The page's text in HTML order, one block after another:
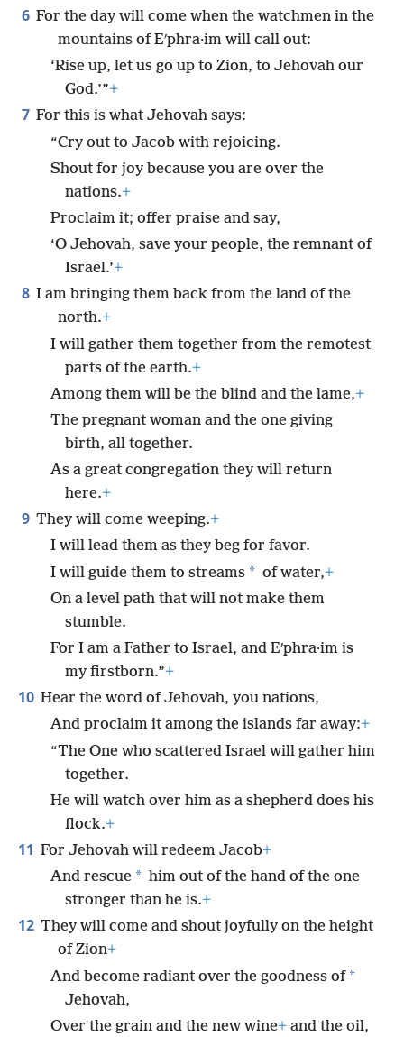
6 For the day will come when the watchmen in the
mountains of Eʹphra·im will call out:
‘Rise up, let us go up to Zion, to Jehovah our
God.’”+
7 For this is what Jehovah says:
“Cry out to Jacob with rejoicing.
Shout for joy because you are over the
nations.+
Proclaim it; offer praise and say,
‘O Jehovah, save your people, the remnant of
Israel.’+
8 I am bringing them back from the land of the
north.+
I will gather them together from the remotest
parts of the earth.+
Among them will be the blind and the lame,+
The pregnant woman and the one giving
birth, all together.
As a great congregation they will return
here.+
9 They will come weeping.+
I will lead them as they beg for favor.
I will guide them to streams * of water,+
On a level path that will not make them
stumble.
For I am a Father to Israel, and Eʹphra·im is
my firstborn.”+
10 Hear the word of Jehovah, you nations,
And proclaim it among the islands far away:+
“The One who scattered Israel will gather him
together.
He will watch over him as a shepherd does his
flock.+
11 For Jehovah will redeem Jacob+
And rescue * him out of the hand of the one
stronger than he is.+
12 They will come and shout joyfully on the height
of Zion+
And become radiant over the goodness of *
Jehovah,
Over the grain and the new wine+ and the oil,